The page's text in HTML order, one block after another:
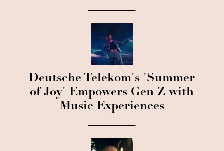
Deutsche Telekom's 'Summer
of Joy' Empowers Gen Z with
Music Experiences